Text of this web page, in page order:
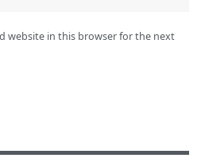
website in this browser for the next